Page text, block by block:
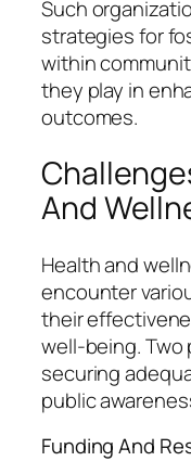
Such
strategies for
within
they play in
outcomes.
And
Health and
encounter
their
well-being.
securing
public
Funding And